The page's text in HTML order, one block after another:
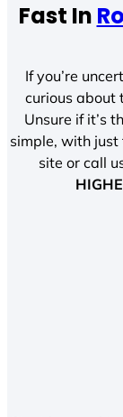
Fast In
If you’re
curious about
Unsure if it’s
simple, with just
site or call